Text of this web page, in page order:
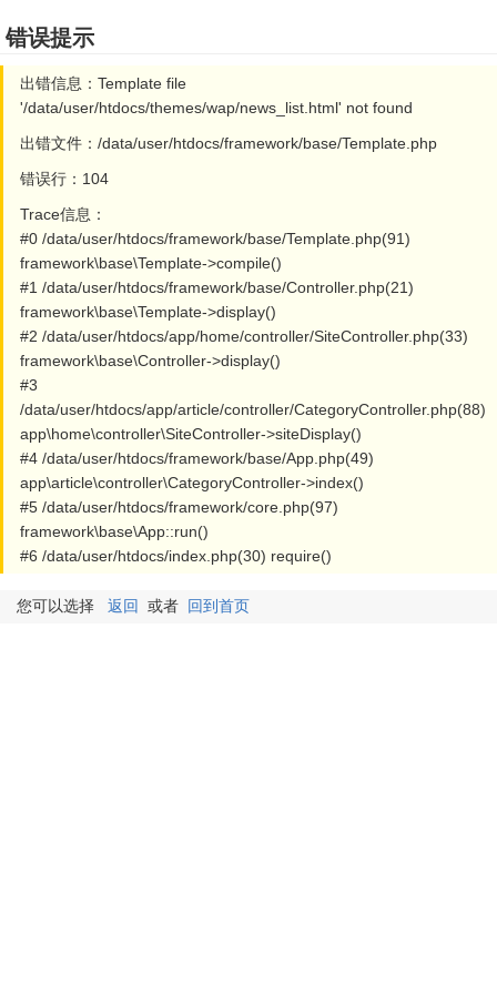
错误提示
出错信息：Template file
'/data/user/htdocs/themes/wap/news_list.html' not found
出错文件：/data/user/htdocs/framework/base/Template.php
错误行：104
Trace信息：
#0 /data/user/htdocs/framework/base/Template.php(91)
framework\base\Template->compile()
#1 /data/user/htdocs/framework/base/Controller.php(21)
framework\base\Template->display()
#2 /data/user/htdocs/app/home/controller/SiteController.php(33)
framework\base\Controller->display()
#3
/data/user/htdocs/app/article/controller/CategoryController.php(88)
app\home\controller\SiteController->siteDisplay()
#4 /data/user/htdocs/framework/base/App.php(49)
app\article\controller\CategoryController->index()
#5 /data/user/htdocs/framework/core.php(97)
framework\base\App::run()
#6 /data/user/htdocs/index.php(30) require()
您可以选择 返回 或者 回到首页